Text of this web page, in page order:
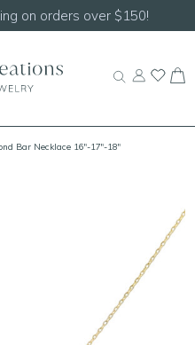
on orders over $150!
Bar Necklace 16"-17"-18"